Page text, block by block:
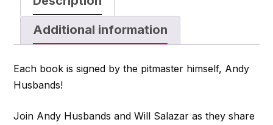
*Signed*
quantityAdditional information
Each book is signed by the pitmaster himself, Andy
Husbands!
Join Andy Husbands and Will Salazar as they share